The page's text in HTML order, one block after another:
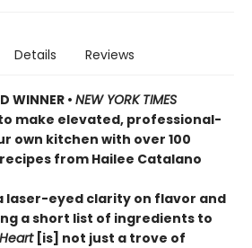
Details Reviews
WINNER • NEW YORK TIMES
to make elevated, professional-
own kitchen with over 100
from Hailee Catalano
laser-eyed clarity on flavor and
a short list of ingredients to
[is] not just a trove of